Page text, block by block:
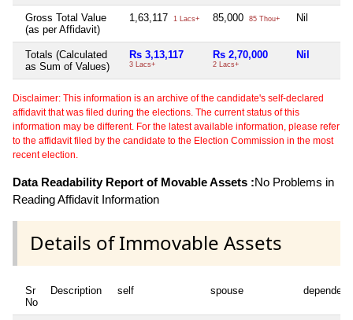
Gross Total Value
(as per Affidavit)
1,63,117 1 Lacs+ 85,000 85 Thou+ Nil
Totals (Calculated
as Sum of Values)
Rs 3,13,117
3 Lacs+
Rs 2,70,000
2 Lacs+
Nil
Disclaimer: This information is an archive of the candidate's self-declared
affidavit that was filed during the elections. The current status of this
information may be different. For the latest available information, please refer
to the affidavit filed by the candidate to the Election Commission in the most
recent election.
Data Readability Report of Movable Assets :No Problems in
Reading Affidavit Information
Details of Immovable Assets
Sr
No
Description self spouse